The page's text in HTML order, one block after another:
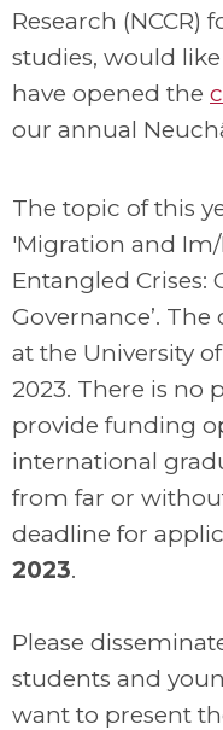
Research
studies, would
have opened the
our annual
The topic of this
'Migration and
Entangled Crises:
Governance’.
at the University
2023. There is no
provide funding
international
from far or
deadline for
2023.
Please
students and
want to present